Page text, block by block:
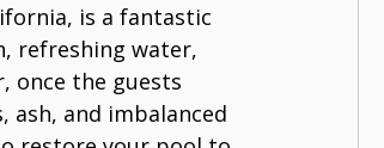
is a fantastic
refreshing water,
once the guests
ash, and imbalanced